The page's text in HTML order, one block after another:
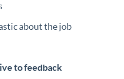
about the job
to feedback